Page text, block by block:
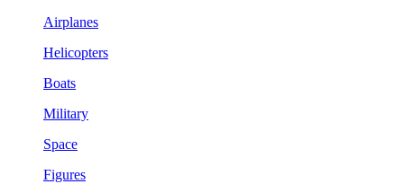
Airplanes
Helicopters
Boats
Military
Space
Figures